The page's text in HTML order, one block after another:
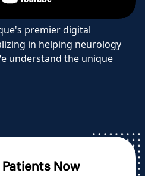
premier digital
in helping neurology
understand the unique
Now